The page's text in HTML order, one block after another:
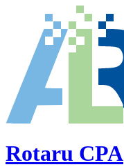
Rotaru CPA